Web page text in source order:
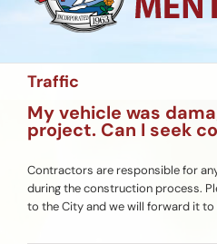
Traffic
My vehicle was
project. Can I seek
Contractors are responsible for
during the construction process.
to the City and we will forward it